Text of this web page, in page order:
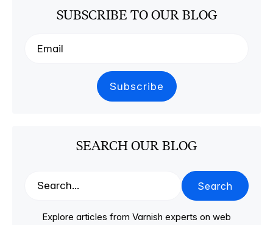
SUBSCRIBE TO OUR BLOG
SEARCH OUR BLOG
Search
Explore articles from Varnish experts on web